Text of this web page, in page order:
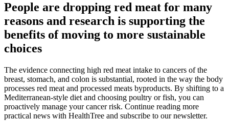
People are dropping red meat for many
reasons and research is supporting the
benefits of moving to more sustainable
choices
The evidence connecting high red meat intake to cancers of the
breast, stomach, and colon is substantial, rooted in the way the body
processes red meat and processed meats byproducts. By shifting to a
Mediterranean-style diet and choosing poultry or fish, you can
proactively manage your cancer risk. Continue reading more
practical news with HealthTree and subscribe to our newsletter.